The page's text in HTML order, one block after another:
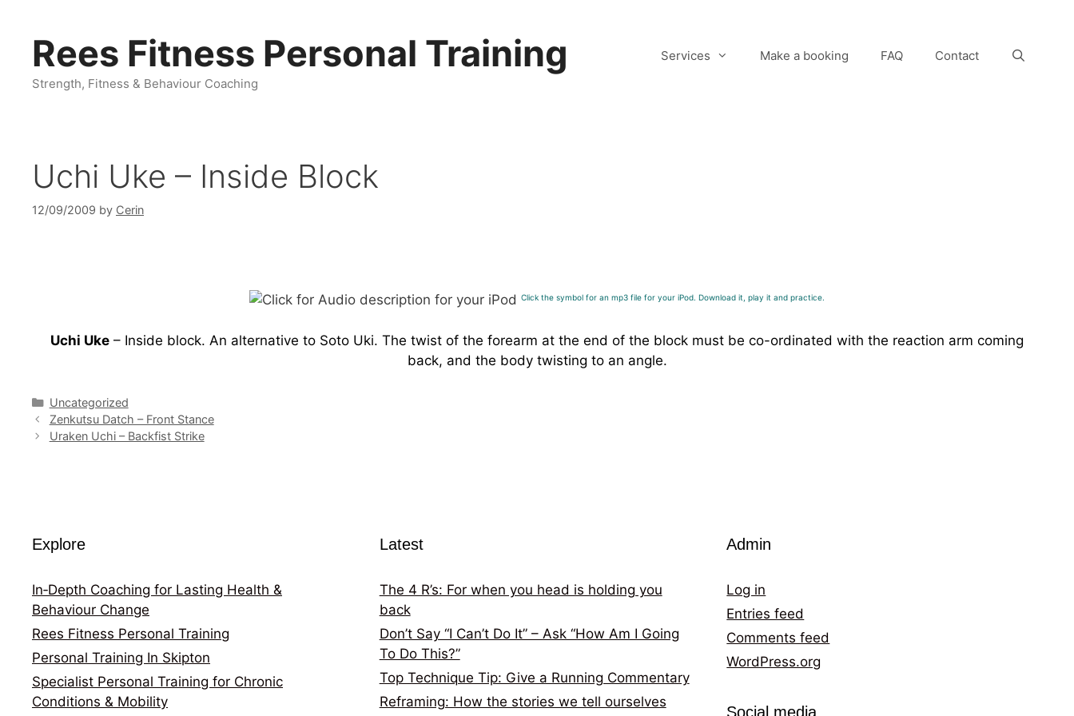
contentRees Fitness Personal Training
Strength, Fitness & Behaviour Coaching
Services Make a booking FAQ Contact
Uchi Uke – Inside Block
12/09/2009 by Cerin
Click the symbol for an mp3 file for your iPod. Download it, play it and practice.
Uchi Uke – Inside block. An alternative to Soto Uki. The twist of the forearm at the end of the block must be co-ordinated with the reaction arm coming
back, and the body twisting to an angle.
Categories
Uncategorized
Zenkutsu Datch – Front Stance
Uraken Uchi – Backfist Strike
Explore
In‑Depth Coaching for Lasting Health &
Behaviour Change
Rees Fitness Personal Training
Personal Training In Skipton
Specialist Personal Training for Chronic
Conditions & Mobility
Latest
The 4 R’s: For when you head is holding you
back
Don’t Say “I Can’t Do It” – Ask “How Am I Going
To Do This?”
Top Technique Tip: Give a Running Commentary
Reframing: How the stories we tell ourselves
Admin
Log in
Entries feed
Comments feed
WordPress.org
Social media